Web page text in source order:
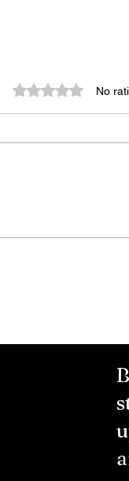
Rated 0 out of 5 stars.
No